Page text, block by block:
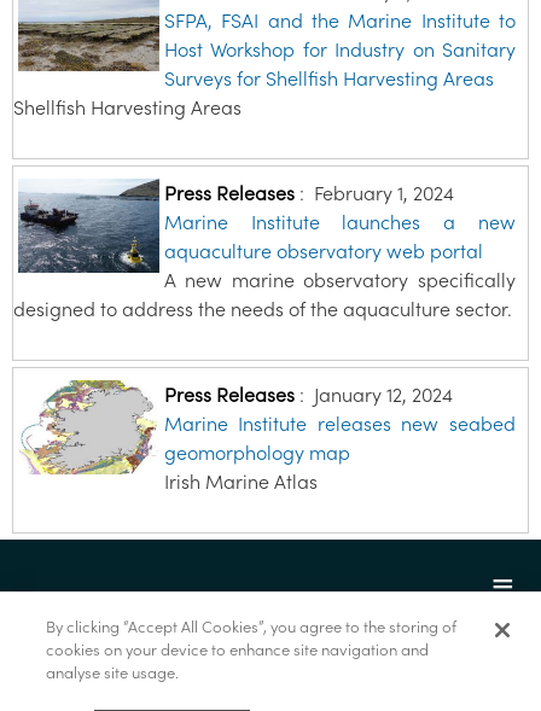
SFPA, FSAI and the Marine Institute to
Host Workshop for Industry on Sanitary
Surveys for Shellfish Harvesting Areas
Shellfish Harvesting Areas
Press Releases: February 1, 2024
Marine Institute launches a new
aquaculture observatory web portal
A new marine observatory specifically
designed to address the needs of the aquaculture sector.
Press Releases: January 12, 2024
Marine Institute releases new seabed
geomorphology map
Irish Marine Atlas
© Marine Institute 2022.
By clicking “Accept All Cookies”, you agree to the storing of
cookies on your device to enhance site navigation and
analyse site usage.